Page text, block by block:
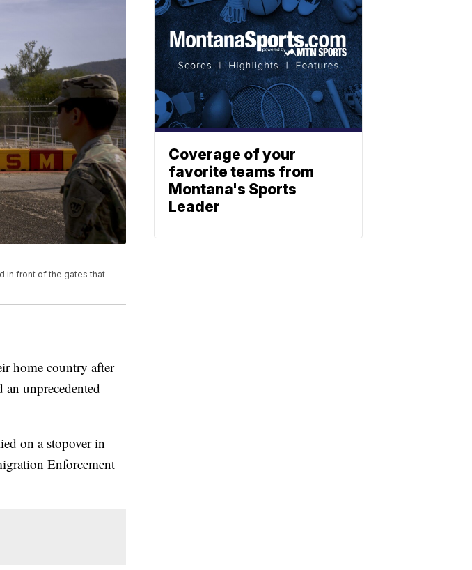
in front of the gates that
home country after
unprecedented
on a stopover in
Enforcement
Coverage of your
favorite teams from
Montana's Sports
Leader